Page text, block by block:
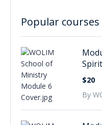
Popular courses
$20
By